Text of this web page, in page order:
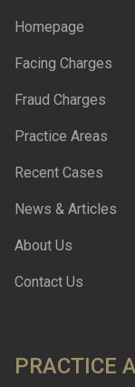
Homepage
Facing Charges
Fraud Charges
Practice Areas
Recent Cases
News & Articles
About Us
Contact Us
PRACTICE